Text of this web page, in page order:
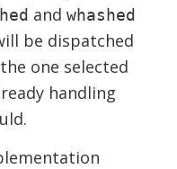
and whashed
be dispatched
one selected
handling